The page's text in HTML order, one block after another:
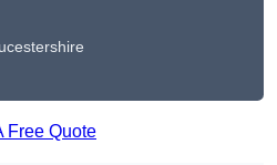
Free Quote